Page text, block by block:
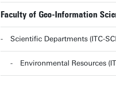
Faculty of Geo-Information
Scientific Departments (ITC-
Environmental Resources